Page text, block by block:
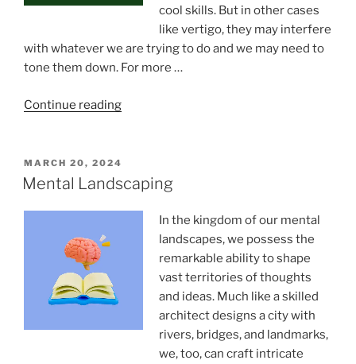
cool skills. But in other cases
like vertigo, they may interfere
with whatever we are trying to do and we may need to
tone them down. For more …
Continue reading“Heartbeat,
senses”
POSTED
ON
MARCH 20, 2024
Mental Landscaping
In the kingdom of our mental
landscapes, we possess the
remarkable ability to shape
vast territories of thoughts
and ideas. Much like a skilled
architect designs a city with
rivers, bridges, and landmarks,
we, too, can craft intricate